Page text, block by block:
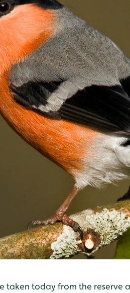
taken today from the reserve